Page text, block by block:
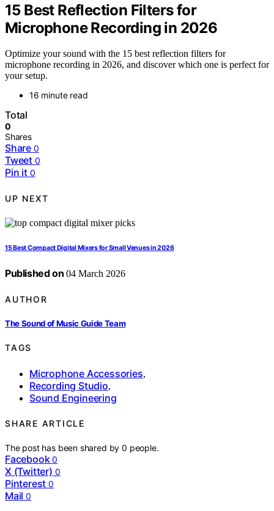
15 Best Reflection Filters for
Microphone Recording in 2026
Optimize your sound with the 15 best reflection filters for
microphone recording in 2026, and discover which one is perfect for
your setup.
16 minute read
Total
0
Shares
Share 0
Tweet 0
Pin it 0
UP NEXT
15 Best Compact Digital Mixers for Small Venues in 2026
Published on 04 March 2026
AUTHOR
The Sound of Music Guide Team
TAGS
Microphone Accessories,
Recording Studio,
Sound Engineering
SHARE ARTICLE
The post has been shared by0 people.
Facebook 0
X (Twitter) 0
Pinterest 0
Mail 0